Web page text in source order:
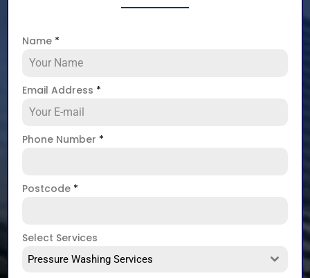
Name *
Email Address *
Phone Number *
Postcode *
Select Services
Pressure Washing Services